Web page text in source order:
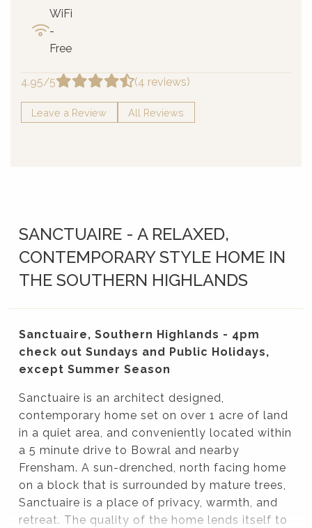
WiFi
-
Free
4.95/5 (4 reviews)
Leave a Review All Reviews
SANCTUAIRE - A RELAXED,
CONTEMPORARY STYLE HOME IN
THE SOUTHERN HIGHLANDS
Sanctuaire, Southern Highlands - 4pm
check out Sundays and Public Holidays,
except Summer Season
Sanctuaire is an architect designed,
contemporary home set on over 1 acre of land
in a quiet area, and conveniently located within
a 5 minute drive to Bowral and nearby
Frensham. A sun-drenched, north facing home
on a block that is surrounded by mature trees,
Sanctuaire is a place of privacy, warmth, and
retreat. The quality of the home lends itself to